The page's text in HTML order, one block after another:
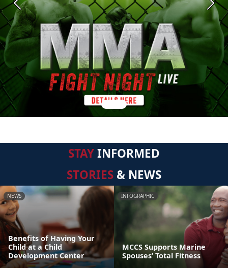
Previous Next
STAYINFORMED
STORIES & NEWS
NEWS
Benefits of Having Your
Child at a Child
Development Center
INFOGRAPHIC
MCCS Supports Marine
Spouses’ Total Fitness